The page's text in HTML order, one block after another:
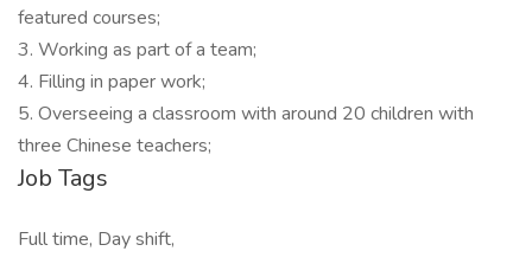
featured courses;
3. Working as part of a team;
4. Filling in paper work;
5. Overseeing a classroom with around 20 children with
three Chinese teachers;
Job Tags
Full time, Day shift,